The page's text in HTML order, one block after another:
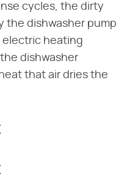
cycles, the dirty
the dishwasher pump
electric heating
dishwasher
that air dries the